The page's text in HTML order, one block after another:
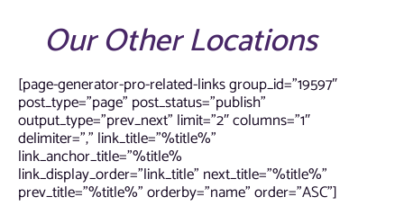
Our Other Locations
[page-generator-pro-related-links group_id=”19597″
post_type=”page” post_status=”publish”
output_type=”prev_next” limit=”2″ columns=”1″
delimiter=”,” link_title=”%title%”
link_anchor_title=”%title%
link_display_order=”link_title” next_title=”%title%”
prev_title=”%title%” orderby=”name” order=”ASC”]